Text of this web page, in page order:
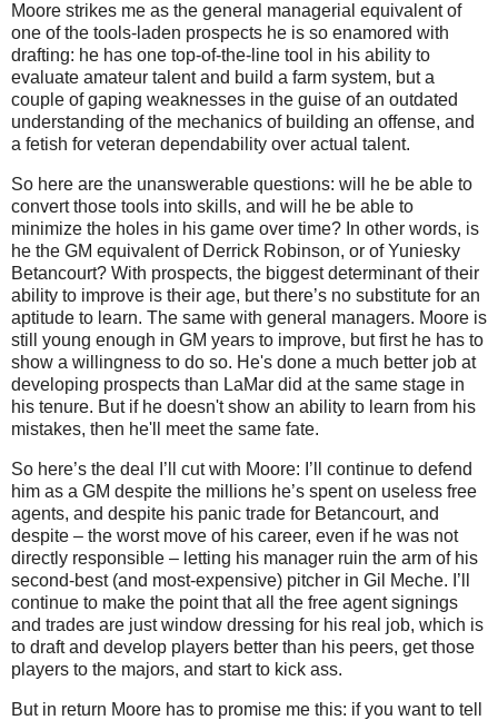
Moore strikes me as the general managerial equivalent of
one of the tools-laden prospects he is so enamored with
drafting: he has one top-of-the-line tool in his ability to
evaluate amateur talent and build a farm system, but a
couple of gaping weaknesses in the guise of an outdated
understanding of the mechanics of building an offense, and
a fetish for veteran dependability over actual talent.
So here are the unanswerable questions: will he be able to
convert those tools into skills, and will he be able to
minimize the holes in his game over time? In other words, is
he the GM equivalent of Derrick Robinson, or of Yuniesky
Betancourt? With prospects, the biggest determinant of their
ability to improve is their age, but there’s no substitute for an
aptitude to learn. The same with general managers. Moore is
still young enough in GM years to improve, but first he has to
show a willingness to do so. He's done a much better job at
developing prospects than LaMar did at the same stage in
his tenure. But if he doesn't show an ability to learn from his
mistakes, then he'll meet the same fate.
So here’s the deal I’ll cut with Moore: I’ll continue to defend
him as a GM despite the millions he’s spent on useless free
agents, and despite his panic trade for Betancourt, and
despite – the worst move of his career, even if he was not
directly responsible – letting his manager ruin the arm of his
second-best (and most-expensive) pitcher in Gil Meche. I’ll
continue to make the point that all the free agent signings
and trades are just window dressing for his real job, which is
to draft and develop players better than his peers, get those
players to the majors, and start to kick ass.
But in return Moore has to promise me this: if you want to tell